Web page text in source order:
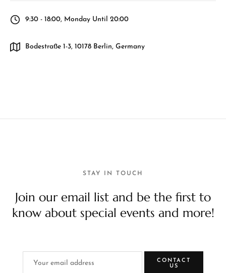
9:30 - 18:00, Monday Until 20:00
Bodestraße 1-3, 10178 Berlin, Germany
STAY IN TOUCH
Join our email list and be the first to
know about special events and more!
CONTACT
US